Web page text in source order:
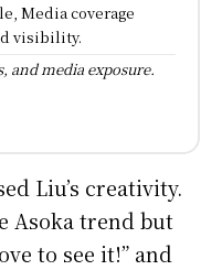
Media coverage
visibility.
and media exposure.
Liu’s creativity.
Asoka trend but
to see it!” and